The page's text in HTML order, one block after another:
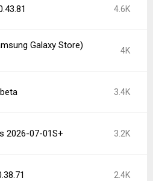
4.6K
Galaxy Store)
4K
3.4K
2026-07-01S+ 3.2K
2.4K